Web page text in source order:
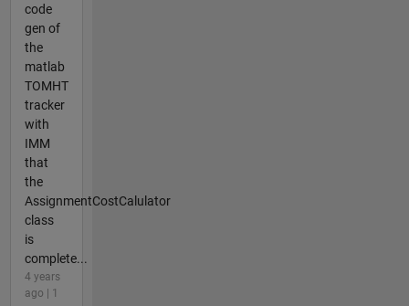
code
gen of
the
matlab
TOMHT
tracker
with
IMM
that
the
AssignmentCostCalulator
class
is
complete...
4 years
ago | 1